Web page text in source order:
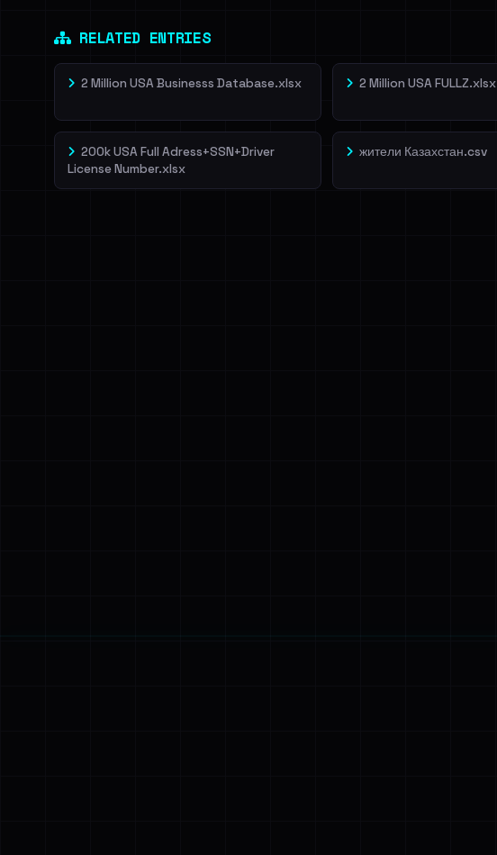
RELATED ENTRIES
2 Million USA Businesss Database.xlsx 2 Million USA FULLZ.xlsx
200k USA Full Adress+SSN+Driver
License Number.xlsx
жители Казахстан.csv